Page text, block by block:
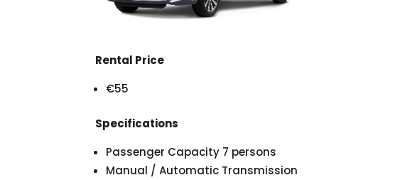
Rental Price
€55
Specifications
Passenger Capacity 7 persons
Manual / Automatic Transmission